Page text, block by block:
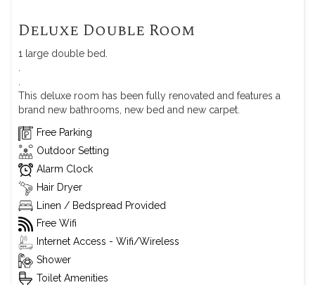
Deluxe Double Room
1 large double bed.
This deluxe room has been fully renovated and features a
brand new bathrooms, new bed and new carpet.
Free Parking
Outdoor Setting
Alarm Clock
Hair Dryer
Linen / Bedspread Provided
Free Wifi
Internet Access - Wifi/Wireless
Shower
Toilet Amenities